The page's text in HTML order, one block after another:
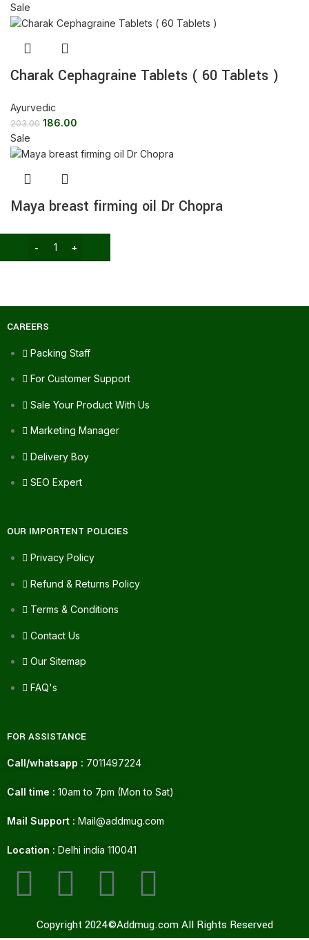
Sale
Charak Cephagraine Tablets ( 60 Tablets )
Ayurvedic
203.00 186.00
Sale
Maya breast firming oil Dr Chopra
189.00
CAREERS
Packing Staff
For Customer Support
Sale Your Product With Us
Marketing Manager
Delivery Boy
SEO Expert
OUR IMPORTENT POLICIES
Privacy Policy
Refund & Returns Policy
Terms & Conditions
Contact Us
Our Sitemap
FAQ's
FOR ASSISTANCE
Call/whatsapp : 7011497224
Call time : 10am to 7pm (Mon to Sat)
Mail Support : Mail@addmug.com
Location : Delhi india 110041
Copyright 2024©Addmug.com All Rights Reserved